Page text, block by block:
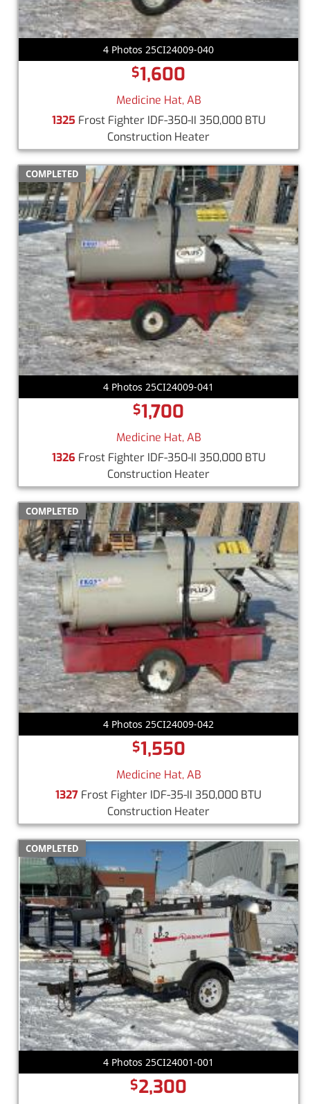
4 Photos 25CI24009-040
$1,600
Medicine Hat, AB
1325 Frost Fighter IDF-350-II 350,000 BTU
Construction Heater
COMPLETED
4 Photos 25CI24009-041
$1,700
Medicine Hat, AB
1326 Frost Fighter IDF-350-II 350,000 BTU
Construction Heater
COMPLETED
4 Photos 25CI24009-042
$1,550
Medicine Hat, AB
1327 Frost Fighter IDF-35-II 350,000 BTU
Construction Heater
COMPLETED
4 Photos 25CI24001-001
$2,300